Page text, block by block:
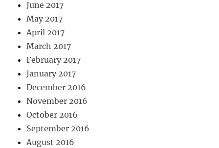
June 2017
May 2017
April 2017
March 2017
February 2017
January 2017
December 2016
November 2016
October 2016
September 2016
August 2016